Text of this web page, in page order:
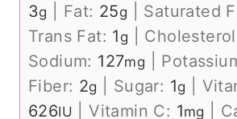
3g Fat: 25g Saturated
Trans Fat: 1 g
Sodium: 127mg
Fiber: 2g Sugar: 1g
626IU |Vitamin C: 1mg